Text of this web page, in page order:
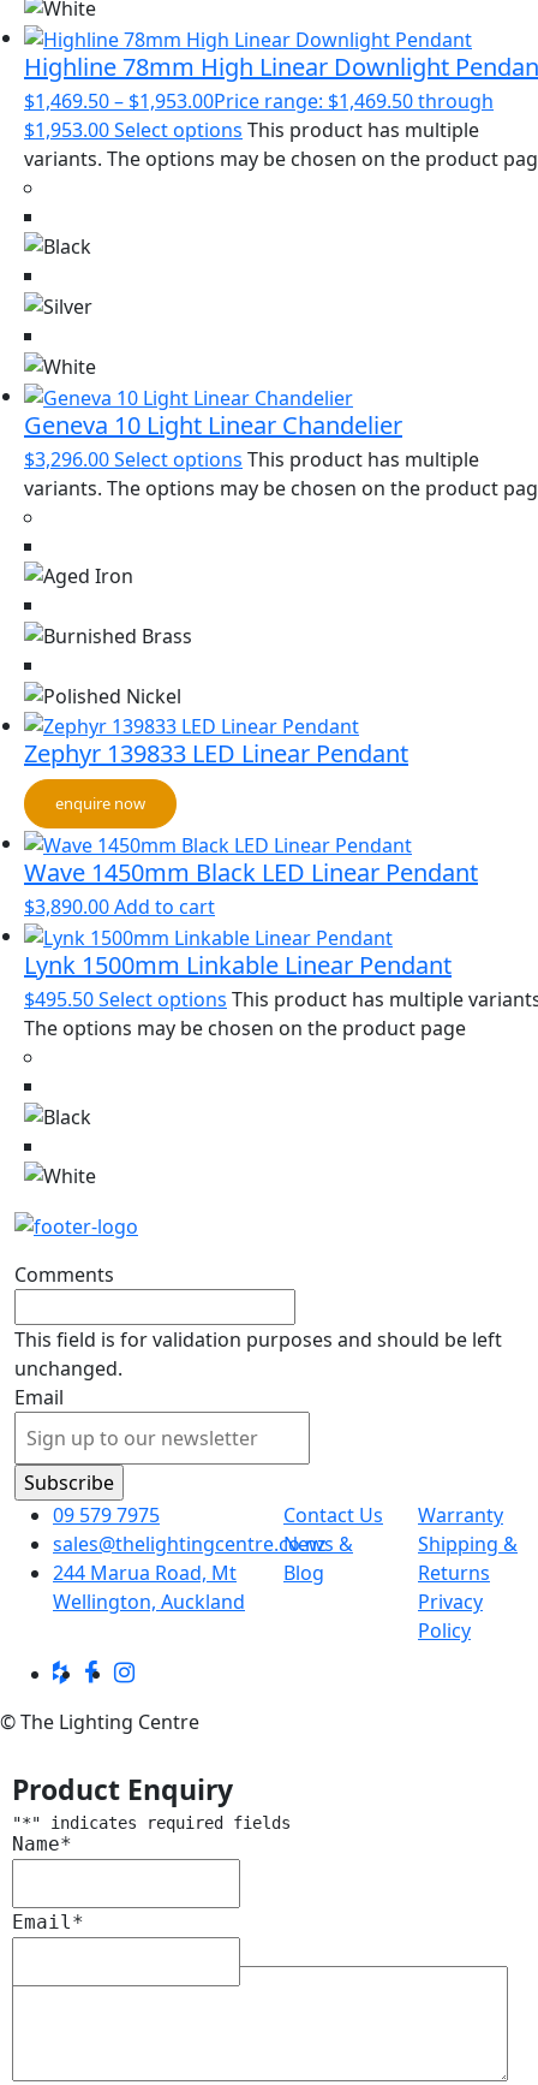
Highline 78mm High Linear Downlight
$1,469.50– $1,953.00Price range: $1,469.50 through
$1,953.00Select options This product has multiple
variants. The options may be chosen on the product
Geneva 10 Light Linear Chandelier
$3,296.00Select options This product has multiple
variants. The options may be chosen on the product
Zephyr 139833 LED Linear Pendant
enquire now
Wave 1450mm Black LED Linear Pendant
$3,890.00Add to cart
Lynk 1500mm Linkable Linear Pendant
$495.50Select options This product has multiple
The options may be chosen on the product page
Comments
This field is for validation purposes and should be left
unchanged.
Email
09 579 7975
sales@thelightingcentre.co.nz
244 Marua Road, Mt
Wellington, Auckland
Contact Us
News &
Blog
Warranty
Shipping &
Returns
Privacy
Policy
© The Lighting Centre
Product Enquiry
"*" indicates required fields
Name*
Email*